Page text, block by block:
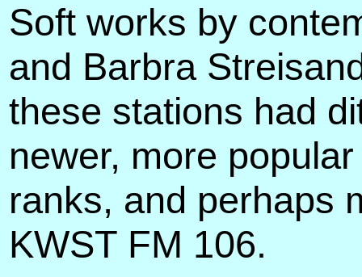
Soft works by
and Barbra
these stations had
newer, more
ranks, and perhaps
KWST FM 106.